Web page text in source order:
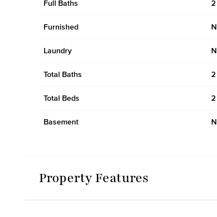
Full Baths 2
Furnished
Laundry
Total Baths 2
Total Beds 2
Basement
Property Features